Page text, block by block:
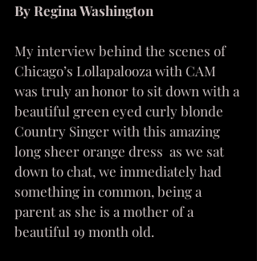
By Regina Washington
My interview behind the scenes of
Chicago’s Lollapalooza with CAM
was truly an honor to sit down with a
beautiful green eyed curly blonde
Country Singer with this amazing
long sheer orange dress  as we sat
down to chat, we immediately had
something in common, being a
parent as she is a mother of a
beautiful 19 month old.